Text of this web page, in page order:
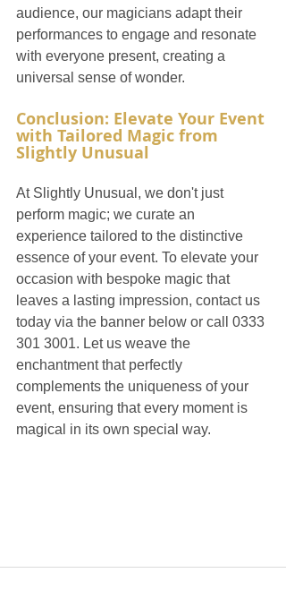
audience, our magicians adapt their
performances to engage and resonate
with everyone present, creating a
universal sense of wonder.
Conclusion: Elevate Your Event
with Tailored Magic from
Slightly Unusual
At Slightly Unusual, we don't just
perform magic; we curate an
experience tailored to the distinctive
essence of your event. To elevate your
occasion with bespoke magic that
leaves a lasting impression, contact us
today via the banner below or call 0333
301 3001. Let us weave the
enchantment that perfectly
complements the uniqueness of your
event, ensuring that every moment is
magical in its own special way.